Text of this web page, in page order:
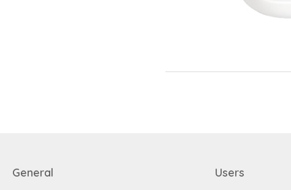
General Users